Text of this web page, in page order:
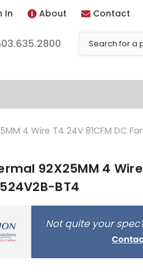
In About Contact
4 Wire T4 24V 81CFM DC
92X25MM 4 Wire
BT4